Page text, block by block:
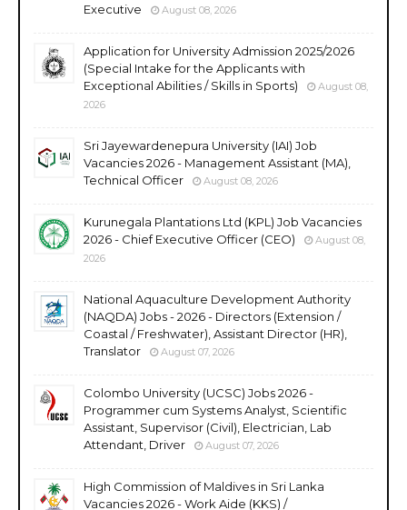
Executive
August 08, 2026
Application for University Admission 2025/2026
(Special Intake for the Applicants with
Exceptional Abilities / Skills in Sports)
August 08,
2026
Sri Jayewardenepura University (IAI) Job
Vacancies 2026 - Management Assistant (MA),
Technical Officer
August 08, 2026
Kurunegala Plantations Ltd (KPL) Job Vacancies
2026 - Chief Executive Officer (CEO)
August 08,
2026
National Aquaculture Development Authority
(NAQDA) Jobs - 2026 - Directors (Extension /
Coastal / Freshwater), Assistant Director (HR),
Translator
August 07, 2026
Colombo University (UCSC) Jobs 2026 -
Programmer cum Systems Analyst, Scientific
Assistant, Supervisor (Civil), Electrician, Lab
Attendant, Driver
August 07, 2026
High Commission of Maldives in Sri Lanka
Vacancies 2026 - Work Aide (KKS) /